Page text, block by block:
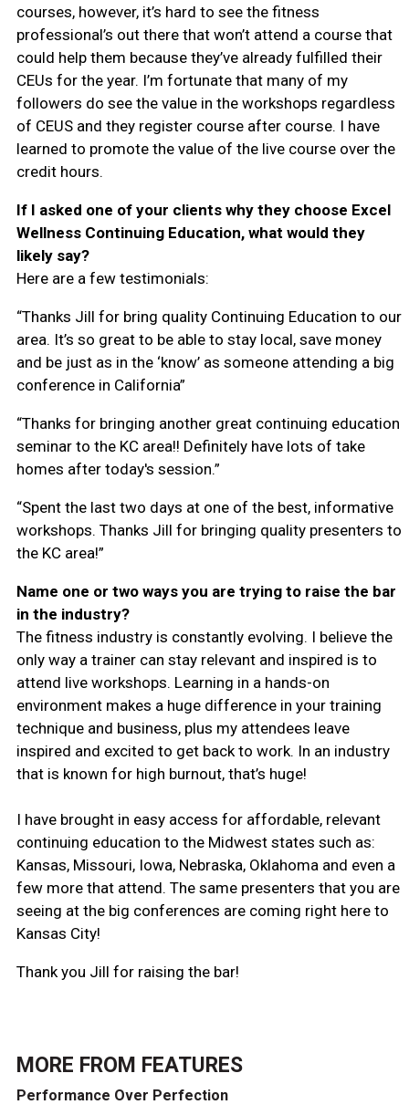
courses, however, it’s hard to see the fitness
professional’s out there that won’t attend a course that
could help them because they’ve already fulfilled their
CEUs for the year. I’m fortunate that many of my
followers do see the value in the workshops regardless
of CEUS and they register course after course. I have
learned to promote the value of the live course over the
credit hours.
If I asked one of your clients why they choose Excel
Wellness Continuing Education, what would they
likely say?
Here are a few testimonials:
“Thanks Jill for bring quality Continuing Education to our
area. It’s so great to be able to stay local, save money
and be just as in the ‘know’ as someone attending a big
conference in California”
“Thanks for bringing another great continuing education
seminar to the KC area!! Definitely have lots of take
homes after today's session.”
“Spent the last two days at one of the best, informative
workshops. Thanks Jill for bringing quality presenters to
the KC area!”
Name one or two ways you are trying to raise the bar
in the industry?
The fitness industry is constantly evolving. I believe the
only way a trainer can stay relevant and inspired is to
attend live workshops. Learning in a hands-on
environment makes a huge difference in your training
technique and business, plus my attendees leave
inspired and excited to get back to work. In an industry
that is known for high burnout, that’s huge!
I have brought in easy access for affordable, relevant
continuing education to the Midwest states such as:
Kansas, Missouri, Iowa, Nebraska, Oklahoma and even a
few more that attend. The same presenters that you are
seeing at the big conferences are coming right here to
Kansas City!
Thank you Jill for raising the bar!
MORE FROM FEATURES
Performance Over Perfection